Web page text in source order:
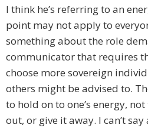
I think he’s referring to an
point may not apply to
something about the role
communicator that requires
choose more sovereign
others might be advised to.
to hold on to one’s energy,
out, or give it away. I can’t